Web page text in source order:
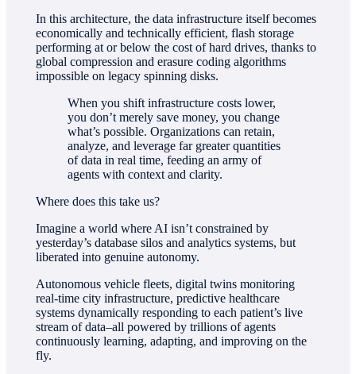
In this architecture, the data infrastructure itself becomes
economically and technically efficient, flash storage
performing at or below the cost of hard drives, thanks to
global compression and erasure coding algorithms
impossible on legacy spinning disks.
When you shift infrastructure costs lower,
you don’t merely save money, you change
what’s possible. Organizations can retain,
analyze, and leverage far greater quantities
of data in real time, feeding an army of
agents with context and clarity.
Where does this take us?
Imagine a world where AI isn’t constrained by
yesterday’s database silos and analytics systems, but
liberated into genuine autonomy.
Autonomous vehicle fleets, digital twins monitoring
real-time city infrastructure, predictive healthcare
systems dynamically responding to each patient’s live
stream of data–all powered by trillions of agents
continuously learning, adapting, and improving on the
fly.